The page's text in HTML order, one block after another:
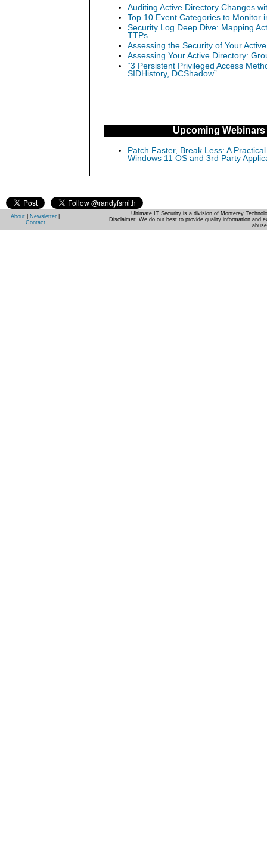
Auditing Active Directory Changes
Top 10 Event Categories to Monitor
Security Log Deep Dive: Mapping
TTPs
Assessing the Security of Your
Assessing Your Active Directory:
“3 Persistent Privileged Access
SIDHistory, DCShadow”
Upcoming Webinars
Patch Faster, Break Less: A
Windows 11 OS and 3rd Party
About Newsletter
Contact
Ultimate IT Security is a division of Monterey
Disclaimer: We do our best to provide quality information and